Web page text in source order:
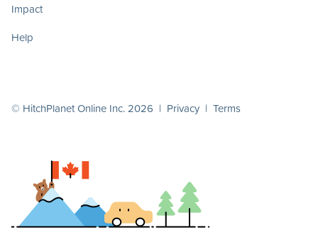
Impact
Help
© HitchPlanet Online Inc. 2026 | Privacy | Terms